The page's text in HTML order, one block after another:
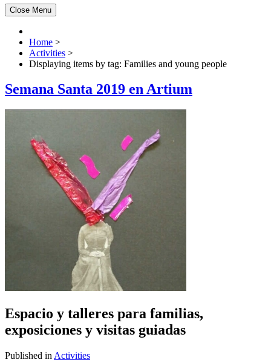
Close Menu
Home >
Activities >
Displaying items by tag: Families and young people
Semana Santa 2019 en Artium
Espacio y talleres para familias,
exposiciones y visitas guiadas
Published in Activities